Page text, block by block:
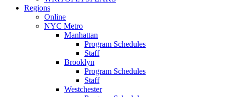
Regions
Online
NYC Metro
Manhattan
Program Schedules
Staff
Brooklyn
Program Schedules
Staff
Westchester